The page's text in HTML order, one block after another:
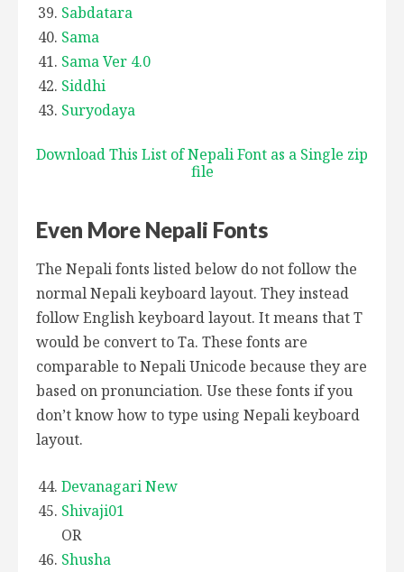
Sabdatara
Sama
Sama Ver 4.0
Siddhi
Suryodaya
Download This List of Nepali Font as a Single zip
file
Even More Nepali Fonts
The Nepali fonts listed below do not follow the
normal Nepali keyboard layout. They instead
follow English keyboard layout. It means that T
would be convert to Ta. These fonts are
comparable to Nepali Unicode because they are
based on pronunciation. Use these fonts if you
don’t know how to type using Nepali keyboard
layout.
Devanagari New
Shivaji01
OR
Shusha